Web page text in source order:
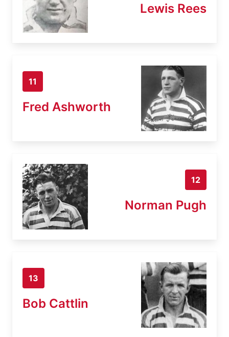
Lewis Rees
11
Fred Ashworth
12
Norman Pugh
13
Bob Cattlin